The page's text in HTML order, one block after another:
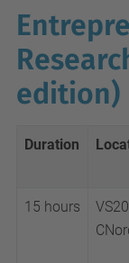
edition)
Duration
15 hours